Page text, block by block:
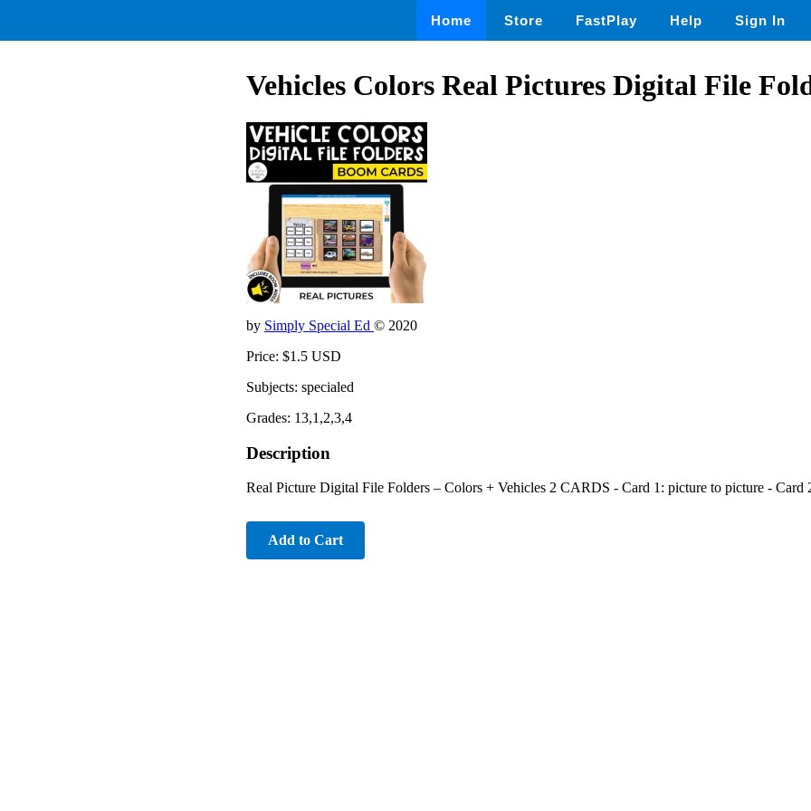
Home Store FastPlay Help Sign In
Vehicles Colors Real Pictures Digital File
by Simply Special Ed © 2020
Price: $1.5 USD
Subjects: specialed
Grades: 13,1,2,3,4
Description
Real Picture Digital File Folders – Colors + Vehicles 2 CARDS - Card 1: picture to picture - Card
Add to Cart